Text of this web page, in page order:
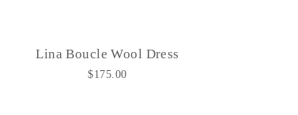
Lina Boucle Wool Dress
$175.00